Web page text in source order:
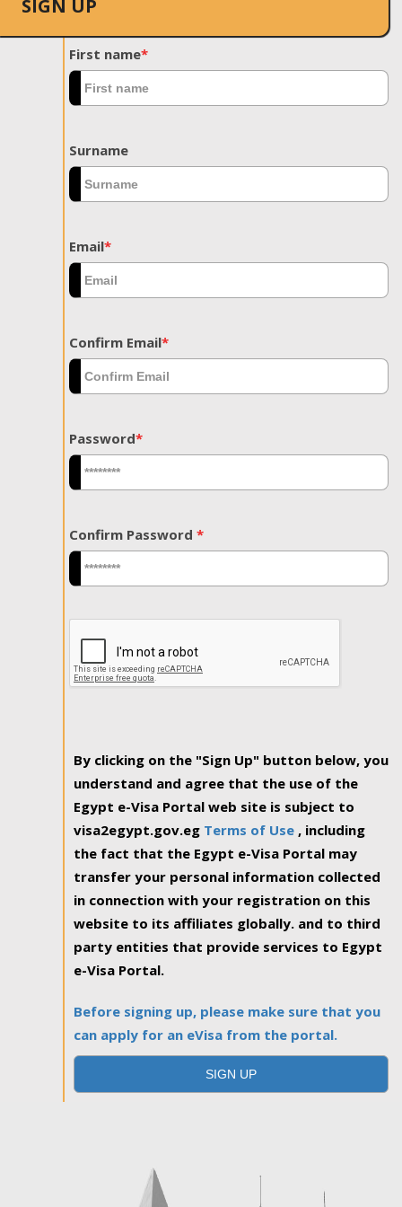
SIGN UP
First name*
Surname
Email*
Confirm Email*
Password*
Confirm Password *
By clicking on the "Sign Up" button below, you
understand and agree that the use of the
Egypt e-Visa Portal web site is subject to
visa2egypt.gov.eg Terms of Use , including
the fact that the Egypt e-Visa Portal may
transfer your personal information collected
in connection with your registration on this
website to its affiliates globally. and to third
party entities that provide services to Egypt
e-Visa Portal.
Before signing up, please make sure that you
can apply for an eVisa from the portal.
SIGN UP